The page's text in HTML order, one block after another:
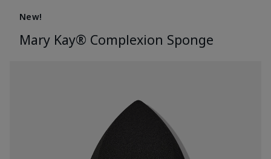
New!
Mary Kay® Complexion Sponge